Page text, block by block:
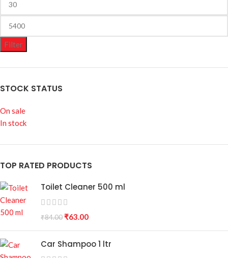
Filter
STOCK STATUS
On sale
In stock
TOP RATED PRODUCTS
Toilet Cleaner 500 ml
₹84.00₹63.00
Car Shampoo 1 ltr